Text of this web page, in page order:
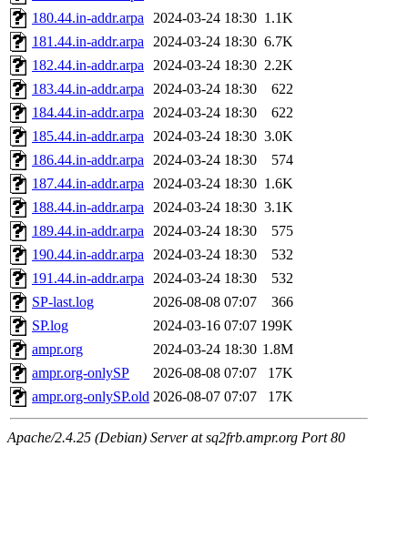
180.44.in-addr.arpa 2024-03-24 18:30 1.1K
181.44.in-addr.arpa 2024-03-24 18:30 6.7K
182.44.in-addr.arpa 2024-03-24 18:30 2.2K
183.44.in-addr.arpa 2024-03-24 18:30
622
184.44.in-addr.arpa 2024-03-24 18:30
622
185.44.in-addr.arpa 2024-03-24 18:30 3.0K
186.44.in-addr.arpa 2024-03-24 18:30
574
187.44.in-addr.arpa 2024-03-24 18:30 1.6K
188.44.in-addr.arpa 2024-03-24 18:30 3.1K
189.44.in-addr.arpa 2024-03-24 18:30
575
190.44.in-addr.arpa 2024-03-24 18:30
532
191.44.in-addr.arpa 2024-03-24 18:30
532
SP-last.log
2026-08-08 07:07
366
SP.log
2024-03-16 07:07 199K
ampr.org
2024-03-24 18:30 1.8M
ampr.org-onlySP
2026-08-08 07:07
17K
ampr.org-onlySP.old 2026-08-07 07:07 17K
Apache/2.4.25 (Debian) Server at sq2frb.ampr.org Port 80